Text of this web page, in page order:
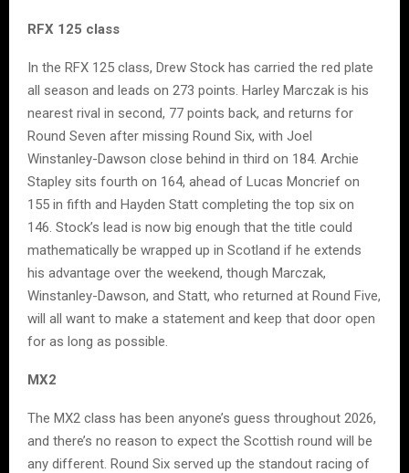
RFX 125 class
In the RFX 125 class, Drew Stock has carried the red plate
all season and leads on 273 points. Harley Marczak is his
nearest rival in second, 77 points back, and returns for
Round Seven after missing Round Six, with Joel
Winstanley-Dawson close behind in third on 184. Archie
Stapley sits fourth on 164, ahead of Lucas Moncrief on
155 in fifth and Hayden Statt completing the top six on
146. Stock’s lead is now big enough that the title could
mathematically be wrapped up in Scotland if he extends
his advantage over the weekend, though Marczak,
Winstanley-Dawson, and Statt, who returned at Round Five,
will all want to make a statement and keep that door open
for as long as possible.
MX2
The MX2 class has been anyone’s guess throughout 2026,
and there’s no reason to expect the Scottish round will be
any different. Round Six served up the standout racing of